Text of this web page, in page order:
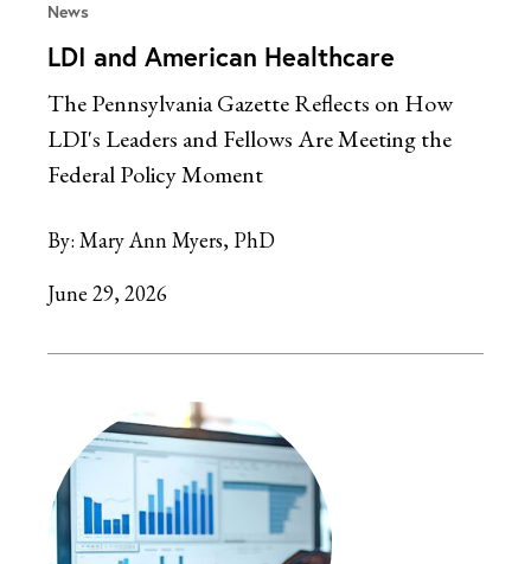
News
LDI and American Healthcare
The Pennsylvania Gazette Reflects on How
LDI's Leaders and Fellows Are Meeting the
Federal Policy Moment
By: Mary Ann Myers, PhD
June 29, 2026